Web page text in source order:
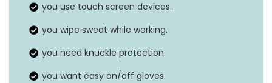
you use touch screen devices.
you wipe sweat while working.
you need knuckle protection.
you want easy on/off gloves.